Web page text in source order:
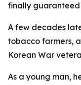
finally guaranteed
A few decades
tobacco farmers,
Korean War
As a young man,